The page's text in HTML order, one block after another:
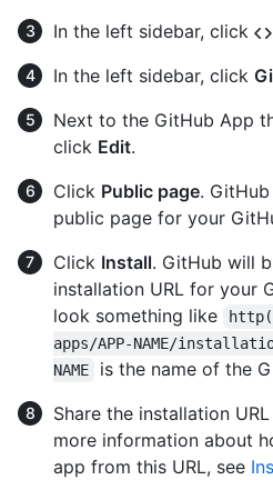
In the left sidebar, click
In the left sidebar, click
Next to the GitHub App
click Edit.
Click Public page.
public page for your
Click Install. GitHub will
installation URL for your
look something like
apps/APP-NAME/
NAME
is the name of the
Share the installation
more information about
app from this URL, see